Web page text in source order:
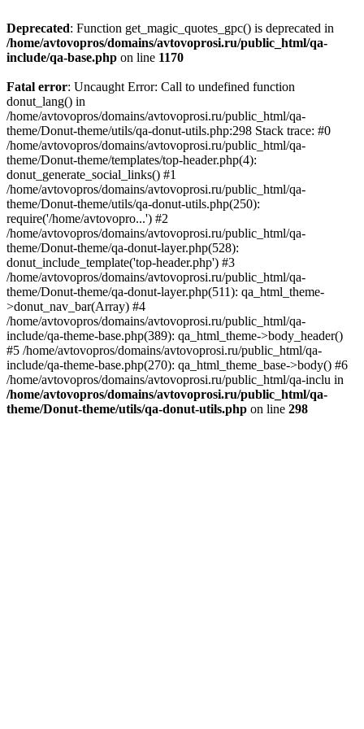
Deprecated: Function get_magic_quotes_gpc() is deprecated in
/home/avtovopros/domains/avtovoprosi.ru/public_html/qa-
include/qa-base.php on line 1170
Fatal error: Uncaught Error: Call to undefined function
donut_lang() in
/home/avtovopros/domains/avtovoprosi.ru/public_html/qa-
theme/Donut-theme/utils/qa-donut-utils.php:298 Stack trace: #0
/home/avtovopros/domains/avtovoprosi.ru/public_html/qa-
theme/Donut-theme/templates/top-header.php(4):
donut_generate_social_links() #1
/home/avtovopros/domains/avtovoprosi.ru/public_html/qa-
theme/Donut-theme/utils/qa-donut-utils.php(250):
require('/home/avtovopro...') #2
/home/avtovopros/domains/avtovoprosi.ru/public_html/qa-
theme/Donut-theme/qa-donut-layer.php(528):
donut_include_template('top-header.php') #3
/home/avtovopros/domains/avtovoprosi.ru/public_html/qa-
theme/Donut-theme/qa-donut-layer.php(511): qa_html_theme-
>donut_nav_bar(Array) #4
/home/avtovopros/domains/avtovoprosi.ru/public_html/qa-
include/qa-theme-base.php(389): qa_html_theme->body_header()
#5 /home/avtovopros/domains/avtovoprosi.ru/public_html/qa-
include/qa-theme-base.php(270): qa_html_theme_base->body() #6
/home/avtovopros/domains/avtovoprosi.ru/public_html/qa-inclu in
/home/avtovopros/domains/avtovoprosi.ru/public_html/qa-
theme/Donut-theme/utils/qa-donut-utils.php on line 298